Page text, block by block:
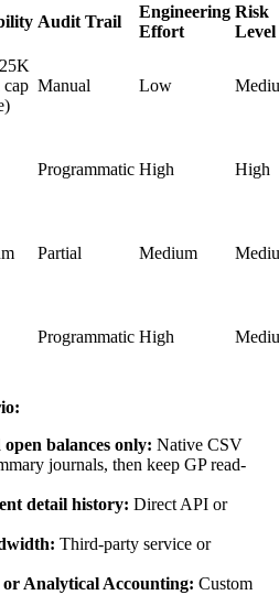
Audit Trail
Engineering
Effort
Risk
Level
cap Manual Low
Programmatic High High
Partial Medium
Programmatic High
balances only: Native CSV
journals, then keep GP read-
detail history: Direct API or
Third-party service or
or Analytical Accounting: Custom